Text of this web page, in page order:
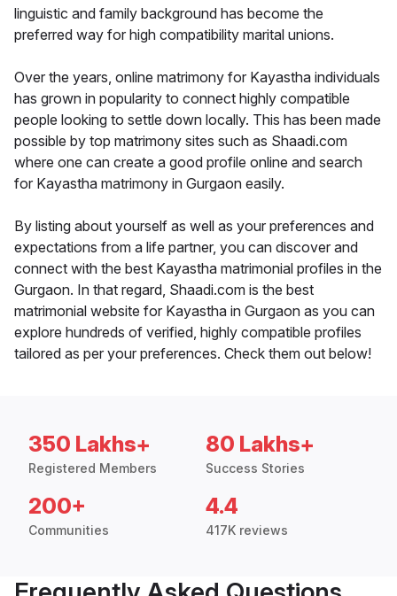
linguistic and family background has become the
preferred way for high compatibility marital unions.
Over the years, online matrimony for Kayastha individuals
has grown in popularity to connect highly compatible
people looking to settle down locally. This has been made
possible by top matrimony sites such as Shaadi.com
where one can create a good profile online and search
for Kayastha matrimony in Gurgaon easily.
By listing about yourself as well as your preferences and
expectations from a life partner, you can discover and
connect with the best Kayastha matrimonial profiles in the
Gurgaon. In that regard, Shaadi.com is the best
matrimonial website for Kayastha in Gurgaon as you can
explore hundreds of verified, highly compatible profiles
tailored as per your preferences. Check them out below!
350 Lakhs+
Registered Members
80 Lakhs+
Success Stories
200+
Communities
4.4
417K reviews